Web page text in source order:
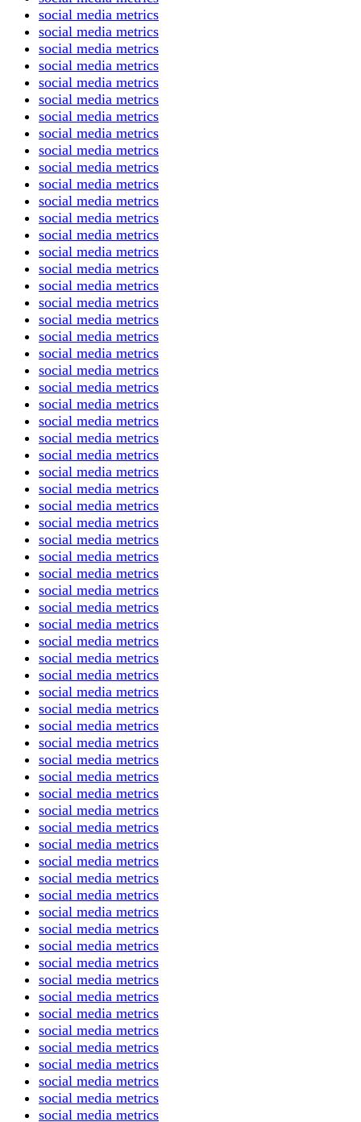
social media metrics
social media metrics
social media metrics
social media metrics
social media metrics
social media metrics
social media metrics
social media metrics
social media metrics
social media metrics
social media metrics
social media metrics
social media metrics
social media metrics
social media metrics
social media metrics
social media metrics
social media metrics
social media metrics
social media metrics
social media metrics
social media metrics
social media metrics
social media metrics
social media metrics
social media metrics
social media metrics
social media metrics
social media metrics
social media metrics
social media metrics
social media metrics
social media metrics
social media metrics
social media metrics
social media metrics
social media metrics
social media metrics
social media metrics
social media metrics
social media metrics
social media metrics
social media metrics
social media metrics
social media metrics
social media metrics
social media metrics
social media metrics
social media metrics
social media metrics
social media metrics
social media metrics
social media metrics
social media metrics
social media metrics
social media metrics
social media metrics
social media metrics
social media metrics
social media metrics
social media metrics
social media metrics
social media metrics
social media metrics
social media metrics
social media metrics